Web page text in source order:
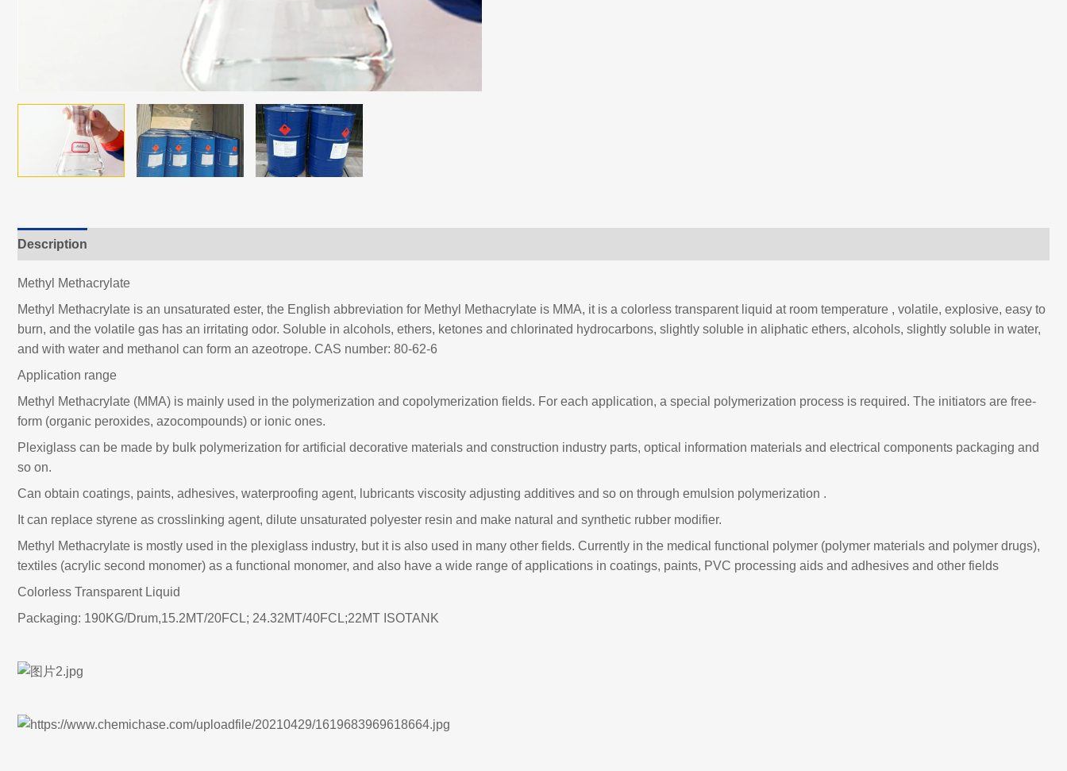
Description
Methyl Methacrylate
Methyl Methacrylate is an unsaturated ester, the English abbreviation for Methyl Methacrylate is MMA, it is a colorless transparent liquid at room temperature , volatile, explosive, easy to
burn, and the volatile gas has an irritating odor. Soluble in alcohols, ethers, ketones and chlorinated hydrocarbons, slightly soluble in aliphatic ethers, alcohols, slightly soluble in water,
and with water and methanol can form an azeotrope. CAS number: 80-62-6
Application range
Methyl Methacrylate (MMA) is mainly used in the polymerization and copolymerization fields. For each application, a special polymerization process is required. The initiators are free-
form (organic peroxides, azocompounds) or ionic ones.
Plexiglass can be made by bulk polymerization for artificial decorative materials and construction industry parts, optical information materials and electrical components packaging and
so on.
Can obtain coatings, paints, adhesives, waterproofing agent, lubricants viscosity adjusting additives and so on through emulsion polymerization .
It can replace styrene as crosslinking agent, dilute unsaturated polyester resin and make natural and synthetic rubber modifier.
Methyl Methacrylate is mostly used in the plexiglass industry, but it is also used in many other fields. Currently in the medical functional polymer (polymer materials and polymer drugs),
textiles (acrylic second monomer) as a functional monomer, and also have a wide range of applications in coatings, paints, PVC processing aids and adhesives and other fields
Colorless Transparent Liquid
Packaging: 190KG/Drum,15.2MT/20FCL; 24.32MT/40FCL;22MT ISOTANK